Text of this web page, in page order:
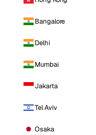
Bangalore
Delhi
Mumbai
Jakarta
Tel Aviv
Osaka